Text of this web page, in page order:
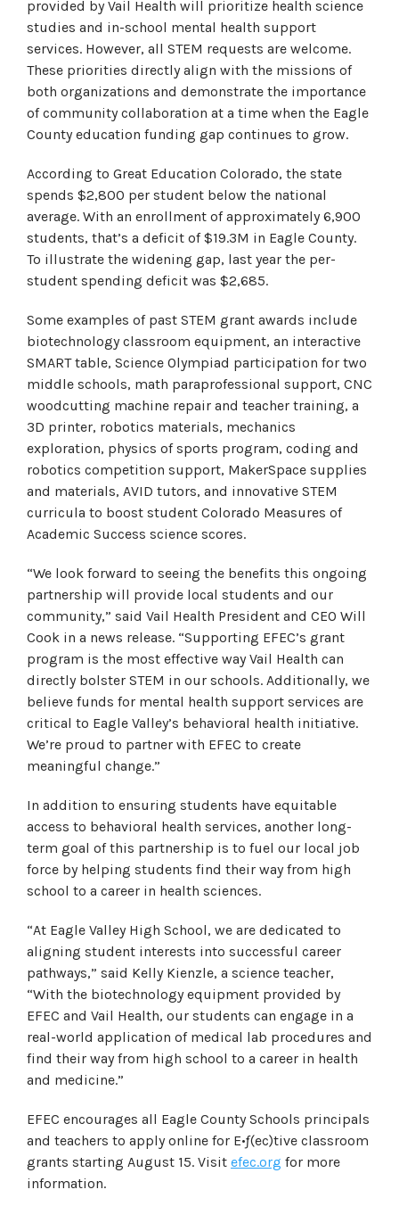
provided by Vail Health will prioritize health science
studies and in-school mental health support
services. However, all STEM requests are welcome.
These priorities directly align with the missions of
both organizations and demonstrate the importance
of community collaboration at a time when the Eagle
County education funding gap continues to grow.
According to Great Education Colorado, the state
spends $2,800 per student below the national
average. With an enrollment of approximately 6,900
students, that’s a deficit of $19.3M in Eagle County.
To illustrate the widening gap, last year the per-
student spending deficit was $2,685.
Some examples of past STEM grant awards include
biotechnology classroom equipment, an interactive
SMART table, Science Olympiad participation for two
middle schools, math paraprofessional support, CNC
woodcutting machine repair and teacher training, a
3D printer, robotics materials, mechanics
exploration, physics of sports program, coding and
robotics competition support, MakerSpace supplies
and materials, AVID tutors, and innovative STEM
curricula to boost student Colorado Measures of
Academic Success science scores.
“We look forward to seeing the benefits this ongoing
partnership will provide local students and our
community,” said Vail Health President and CEO Will
Cook in a news release. “Supporting EFEC’s grant
program is the most effective way Vail Health can
directly bolster STEM in our schools. Additionally, we
believe funds for mental health support services are
critical to Eagle Valley’s behavioral health initiative.
We’re proud to partner with EFEC to create
meaningful change.”
In addition to ensuring students have equitable
access to behavioral health services, another long-
term goal of this partnership is to fuel our local job
force by helping students find their way from high
school to a career in health sciences.
“At Eagle Valley High School, we are dedicated to
aligning student interests into successful career
pathways,” said Kelly Kienzle, a science teacher,
“With the biotechnology equipment provided by
EFEC and Vail Health, our students can engage in a
real-world application of medical lab procedures and
find their way from high school to a career in health
and medicine.”
EFEC encourages all Eagle County Schools principals
and teachers to apply online for E•ƒ(ec)tive classroom
grants starting August 15. Visit efec.org for more
information.